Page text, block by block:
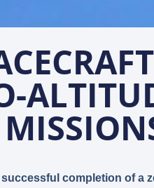
completion of a